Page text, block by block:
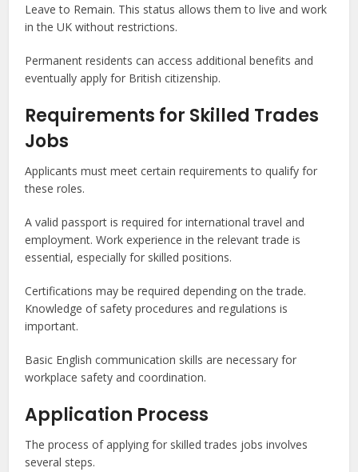
Leave to Remain. This status allows them to live and work
in the UK without restrictions.
Permanent residents can access additional benefits and
eventually apply for British citizenship.
Requirements for Skilled Trades
Jobs
Applicants must meet certain requirements to qualify for
these roles.
A valid passport is required for international travel and
employment. Work experience in the relevant trade is
essential, especially for skilled positions.
Certifications may be required depending on the trade.
Knowledge of safety procedures and regulations is
important.
Basic English communication skills are necessary for
workplace safety and coordination.
Application Process
The process of applying for skilled trades jobs involves
several steps.